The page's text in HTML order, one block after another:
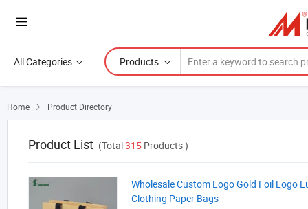
All Categories Products
Home  Product Directory
Product List (Total315 Products )
Wholesale Custom Logo Gold Foil Logo
Clothing Paper Bags